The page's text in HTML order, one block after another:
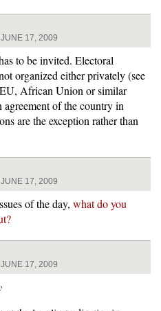
JUNE 17, 2009
to be invited. Electoral
organized either privately (see
African Union or similar
of the country in
are the exception rather than
JUNE 17, 2009
of the day, what do you
JUNE 17, 2009